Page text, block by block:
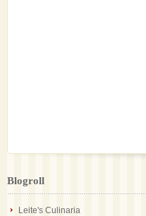
Blogroll
Leite's Culinaria